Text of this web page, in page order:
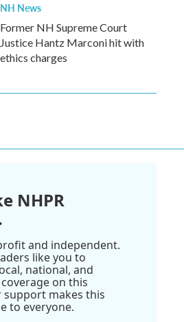
NH News
Former NH Supreme Court
Justice Hantz Marconi hit with
ethics charges
NHPR
and independent.
like you to
national, and
on this
support makes this
to everyone.